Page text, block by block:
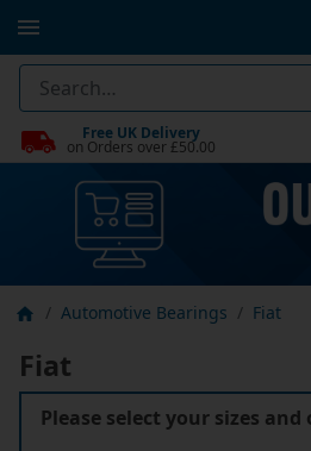
Free UK Delivery
on Orders over £50.00
Automotive Bearings Fiat
Fiat
Please select your sizes